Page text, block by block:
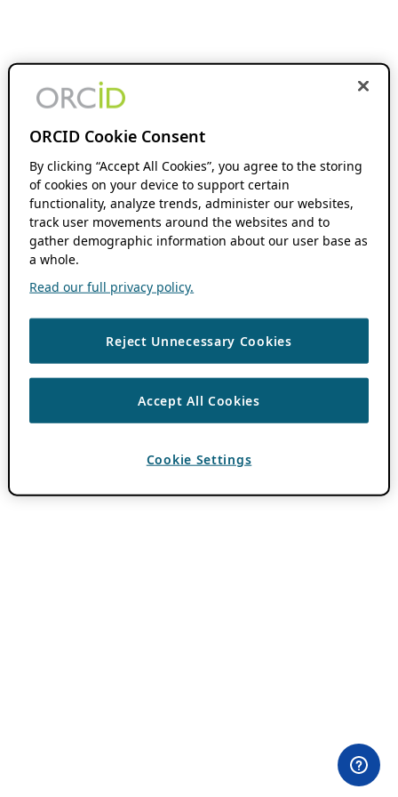
ORCID Cookie Consent
By clicking “Accept All Cookies”, you agree to the storing
of cookies on your device to support certain
functionality, analyze trends, administer our websites,
track user movements around the websites and to
gather demographic information about our user base as
a whole.
Read our full privacy policy.
Reject Unnecessary Cookies
Accept All Cookies
Cookie Settings